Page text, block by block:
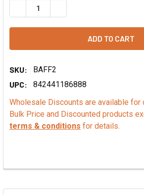
DECREASE QUANTITY OF MOCHA
SKU:
BAFF2
UPC:
842441186888
Wholesale Discounts are available for
Bulk Price and Discounted products
terms & conditions for details.